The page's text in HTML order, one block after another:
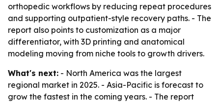
orthopedic workflows by reducing repeat procedures
and supporting outpatient-style recovery paths. - The
report also points to customization as a major
differentiator, with 3D printing and anatomical
modeling moving from niche tools to growth drivers.
What's next: - North America was the largest
regional market in 2025. - Asia-Pacific is forecast to
grow the fastest in the coming years. - The report